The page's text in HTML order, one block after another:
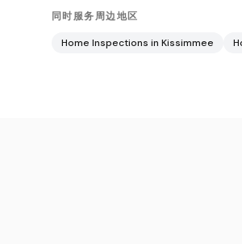
同时服务周边地区
Home Inspections in Kissimmee